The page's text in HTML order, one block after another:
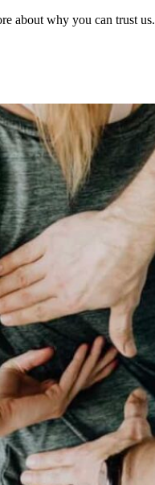
about why you can trust us.